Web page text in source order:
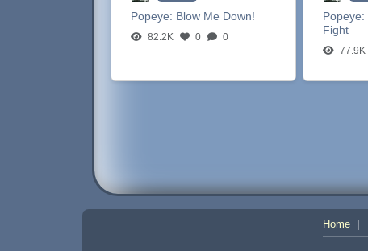
Popeye: Blow Me Down!
82.2K 0 0
Popeye:
Fight
77.9K
Home|